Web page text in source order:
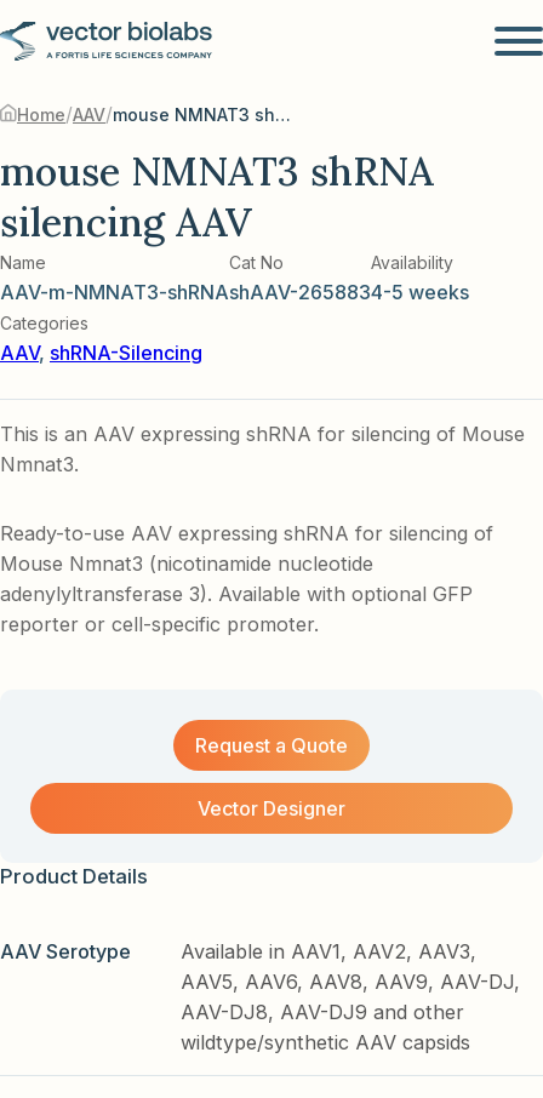
Home/AAV/ mouse NMNAT3 shRNA silencing AAV
mouse NMNAT3 shRNA
silencing AAV
Name
AAV-m-NMNAT3-shRNA
Cat No
shAAV-265883
Availability
4-5 weeks
Categories
AAV, shRNA-Silencing
This is an AAV expressing shRNA for silencing of Mouse
Nmnat3.
Ready-to-use AAV expressing shRNA for silencing of
Mouse Nmnat3 (nicotinamide nucleotide
adenylyltransferase 3). Available with optional GFP
reporter or cell-specific promoter.
Request a Quote
Vector Designer
Product Details
AAV Serotype
Available in AAV1, AAV2, AAV3,
AAV5, AAV6, AAV8, AAV9, AAV-DJ,
AAV-DJ8, AAV-DJ9 and other
wildtype/synthetic AAV capsids